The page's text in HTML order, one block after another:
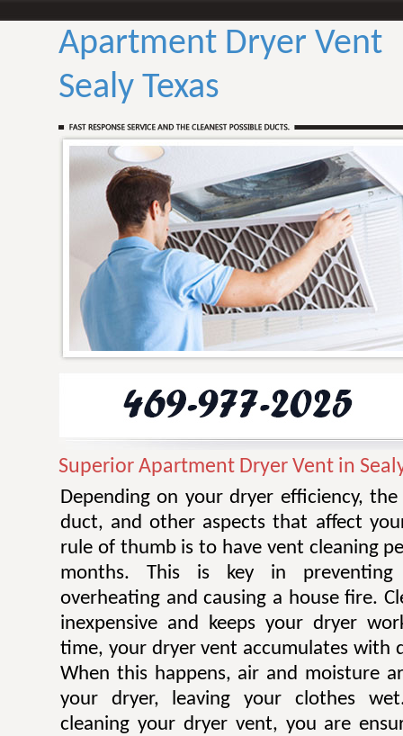
Apartment Dryer Vent
Sealy Texas
Superior Apartment Dryer Vent in
Depending on your dryer efficiency,
duct, and other aspects that affect
rule of thumb is to have vent cleaning
months. This is key in
overheating and causing a house fire.
inexpensive and keeps your dryer
time, your dryer vent accumulates with
When this happens, air and moisture
your dryer, leaving your clothes
cleaning your dryer vent, you are